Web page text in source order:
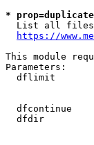
*
List all
https://
This module
Parameters:
dflimit
dfcontinue
dfdir